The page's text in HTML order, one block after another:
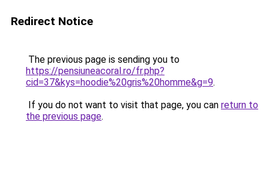
Redirect Notice
The previous page is sending you to
https://pensiuneacoral.ro/fr.php?
cid=37&kys=hoodie%20gris%20homme&g=9.
If you do not want to visit that page, you can return to
the previous page.